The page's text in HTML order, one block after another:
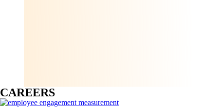
CAREERS